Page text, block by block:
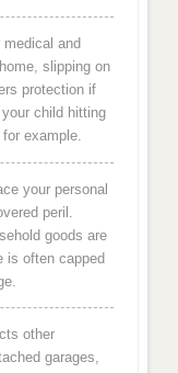
and
slipping on
protection if
child hitting
example.
your personal
peril.
goods are
is often capped
other
garages,